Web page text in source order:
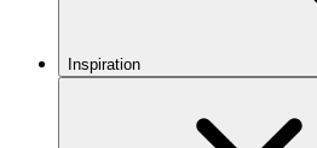
Inspiration